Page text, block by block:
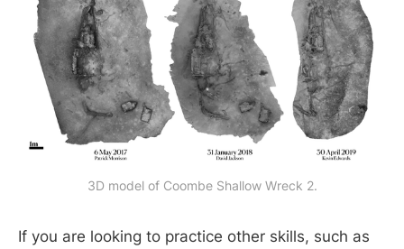
3D model of Coombe Shallow Wreck 2.
If you are looking to practice other skills, such as